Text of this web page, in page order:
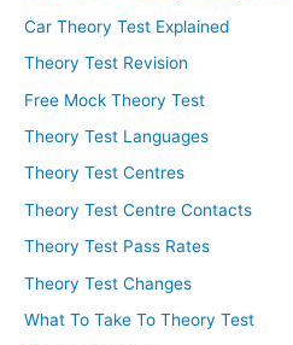
Car Theory Test Explained
Theory Test Revision
Free Mock Theory Test
Theory Test Languages
Theory Test Centres
Theory Test Centre Contacts
Theory Test Pass Rates
Theory Test Changes
What To Take To Theory Test